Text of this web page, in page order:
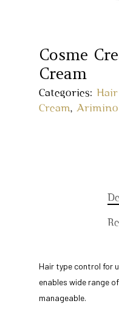
Cosme
Cream
Categories:
Cream, Arimino
Hair type control for
enables wide range
manageable.